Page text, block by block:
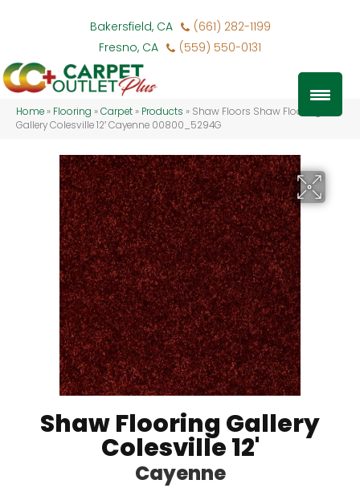
Bakersfield, CA
(661) 282-1199
Fresno, CA
(559) 550-0131
Home » Flooring »Carpet » Products » Shaw Floors Shaw Flooring
Gallery Colesville 12′ Cayenne 00800_5294G
Shaw Flooring Gallery
Colesville 12'
Cayenne